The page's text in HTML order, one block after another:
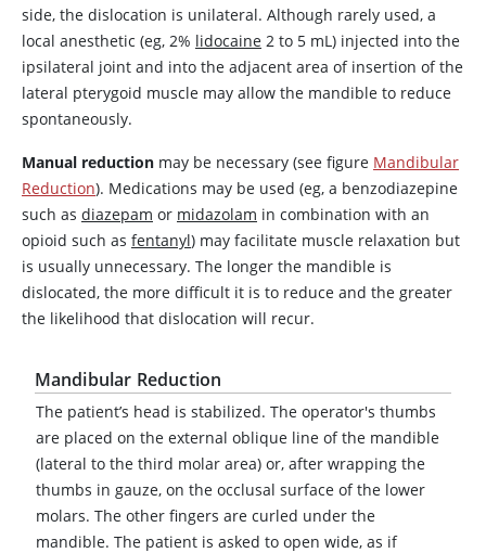
side, the dislocation is unilateral. Although rarely used, a
local anesthetic (eg, 2% lidocaine 2 to 5 mL) injected into the
ipsilateral joint and into the adjacent area of insertion of the
lateral pterygoid muscle may allow the mandible to reduce
spontaneously.
Manual reduction may be necessary (see figure Mandibular
Reduction). Medications may be used (eg, a benzodiazepine
such as diazepam or midazolam in combination with an
opioid such as fentanyl) may facilitate muscle relaxation but
is usually unnecessary. The longer the mandible is
dislocated, the more difficult it is to reduce and the greater
the likelihood that dislocation will recur.
Mandibular Reduction
The patient’s head is stabilized. The operator's thumbs
are placed on the external oblique line of the mandible
(lateral to the third molar area) or, after wrapping the
thumbs in gauze, on the occlusal surface of the lower
molars. The other fingers are curled under the
mandible. The patient is asked to open wide, as if